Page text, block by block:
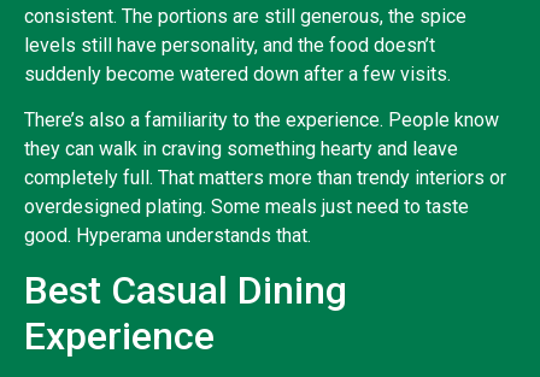
consistent. The portions are still generous, the spice
levels still have personality, and the food doesn’t
suddenly become watered down after a few visits.
There’s also a familiarity to the experience. People know
they can walk in craving something hearty and leave
completely full. That matters more than trendy interiors or
overdesigned plating. Some meals just need to taste
good. Hyperama understands that.
Best Casual Dining
Experience